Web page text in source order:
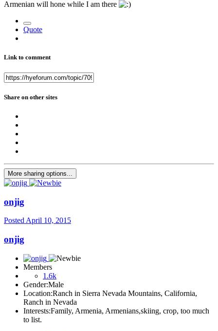
Armenian will hone while I am there
Quote
Link to comment
Share on other sites
More sharing options...
onjig
Posted April 10, 2015
onjig
Members
1.6k
Gender:Male
Location:Ranch in Sierra Nevada Mountains, California,
Ranch in Nevada
Interests:Family, Armenia, Armenians,skiing, crop, too much
to list.